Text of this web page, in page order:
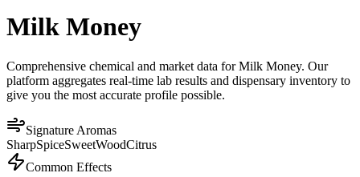
Milk Money
Comprehensive chemical and market data for Milk Money. Our
platform aggregates real-time lab results and dispensary inventory to
give you the most accurate profile possible.
Signature Aromas
SharpSpiceSweetWoodCitrus
Common Effects